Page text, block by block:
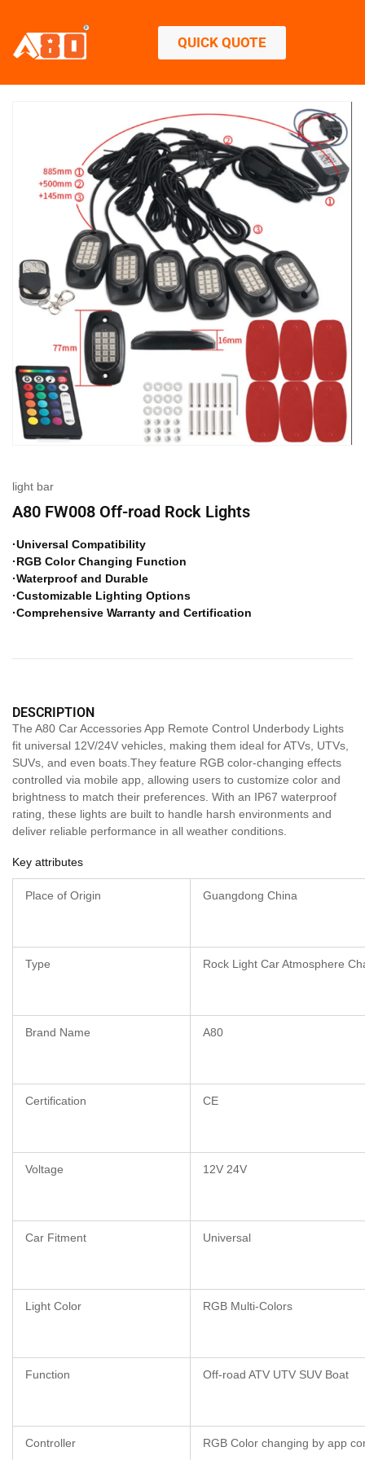
QUICK QUOTE
light bar
A80 FW008 Off-road Rock Lights
·Universal Compatibility
·RGB Color Changing Function
·Waterproof and Durable
·Customizable Lighting Options
·Comprehensive Warranty and Certification
DESCRIPTION
The A80 Car Accessories App Remote Control Underbody Lights
fit universal 12V/24V vehicles, making them ideal for ATVs, UTVs,
SUVs, and even boats.They feature RGB color-changing effects
controlled via mobile app, allowing users to customize color and
brightness to match their preferences. With an IP67 waterproof
rating, these lights are built to handle harsh environments and
deliver reliable performance in all weather conditions.
Key attributes
Place of Origin Guangdong China
Type Rock Light Car Atmosphere
Brand Name A80
Certification CE
Voltage 12V 24V
Car Fitment Universal
Light Color RGB Multi-Colors
Function Off-road ATV UTV SUV Boat
Controller RGB Color changing by app